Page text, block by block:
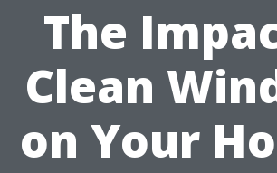
The
Clean
on Your